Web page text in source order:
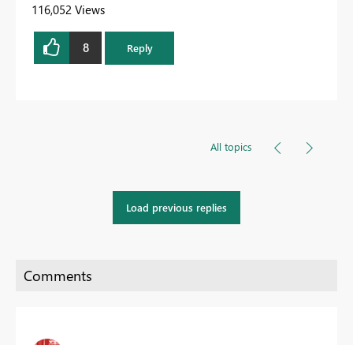
116,052 Views
8 Reply
All topics
Load previous replies